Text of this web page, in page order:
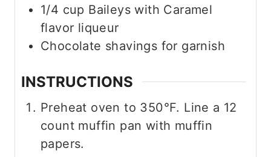
1/4 cup Baileys with Caramel
flavor liqueur
Chocolate shavings for garnish
INSTRUCTIONS
Preheat oven to 350°F. Line a 12
count muffin pan with muffin
papers.